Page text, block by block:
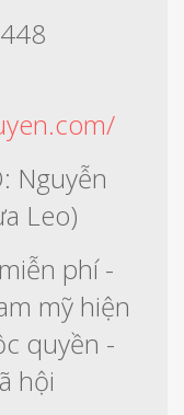
Nguyễn
Leo)
phí -
mỹ hiện
quyền -
hội